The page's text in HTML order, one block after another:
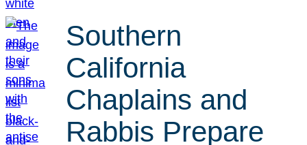
Southern
California
Chaplains and
Rabbis Prepare